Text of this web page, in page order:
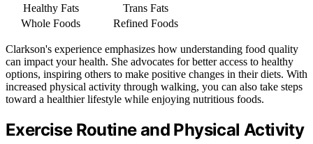
Healthy Fats
Trans Fats
Whole Foods
Refined Foods
Clarkson's experience emphasizes how understanding food quality
can impact your health. She advocates for better access to healthy
options, inspiring others to make positive changes in their diets. With
increased physical activity through walking, you can also take steps
toward a healthier lifestyle while enjoying nutritious foods.
Exercise Routine and Physical Activity